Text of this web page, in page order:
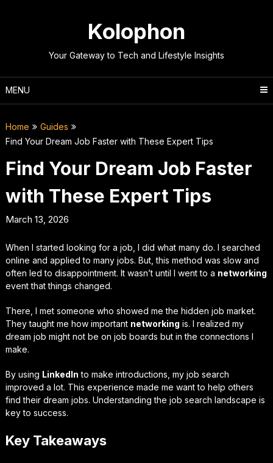
Kolophon
Your Gateway to Tech and Lifestyle Insights
MENU
Home
Guides
Find Your Dream Job Faster with These Expert Tips
Find Your Dream Job Faster
with These Expert Tips
March 13, 2026
When I started looking for a job, I did what many do. I searched
online and applied to many jobs. But, this method was slow and
often led to disappointment. It wasn’t until I went to a networking
event that things changed.
There, I met someone who showed me the hidden job market.
They taught me how important networking is. I realized my
dream job might not be on job boards but in the connections I
make.
By using LinkedIn to make introductions, my job search
improved a lot. This experience made me want to help others
find their dream jobs. Understanding the job search landscape is
key to success.
Key Takeaways